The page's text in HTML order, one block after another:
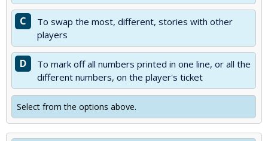
C
To swap the most, different, stories with other
players
D
To mark off all numbers printed in one line, or all the
different numbers, on the player's ticket
Select from the options above.